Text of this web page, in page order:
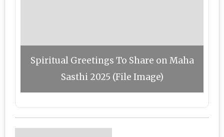
Spiritual Greetings To Share on Maha
Sasthi 2025 (File Image)